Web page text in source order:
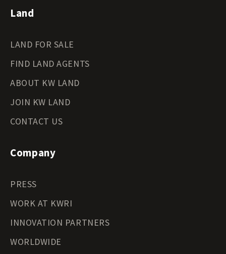
Land
LAND FOR SALE
FIND LAND AGENTS
ABOUT KW LAND
JOIN KW LAND
CONTACT US
Company
PRESS
WORK AT KWRI
INNOVATION PARTNERS
WORLDWIDE